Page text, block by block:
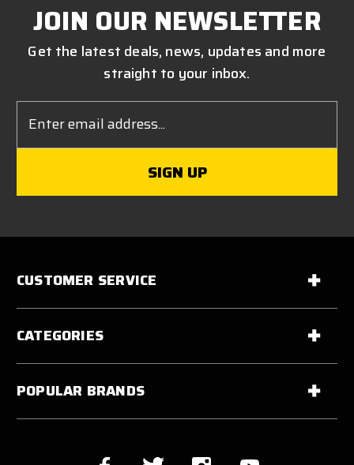
JOIN OUR NEWSLETTER
Get the latest deals, news, updates and more
straight to your inbox.
Address
CUSTOMER SERVICE
CATEGORIES
POPULAR BRANDS